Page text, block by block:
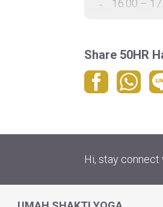
16.00 –
18.00 –
*Detail
Share 50HR
Hi, stay